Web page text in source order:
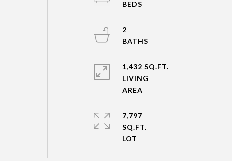
2
1,432 SQ.FT.
LIVING
7,797
SQ.FT.